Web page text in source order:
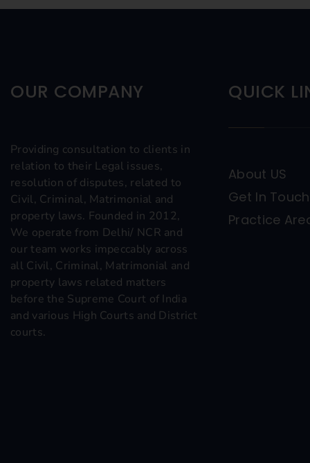
OUR COMPANY
Providing consultation to clients in
relation to their Legal issues,
resolution of disputes, related to
Civil, Criminal, Matrimonial and
property laws. Founded in 2012,
We operate from Delhi/ NCR and
our team works impeccably across
all Civil, Criminal, Matrimonial and
property laws related matters
before the Supreme Court of India
and various High Courts and District
courts.
QUICK
About US
Get In
Practice